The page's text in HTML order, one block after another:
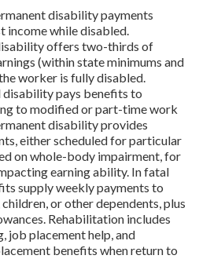
disability payments
income while disabled.
offers two-thirds of
(within state minimums and
worker is fully disabled.
pays benefits to
to modified or part-time work
disability provides
either scheduled for particular
on whole-body impairment, for
earning ability. In fatal
supply weekly payments to
or other dependents, plus
Rehabilitation includes
job placement help, and
benefits when return to